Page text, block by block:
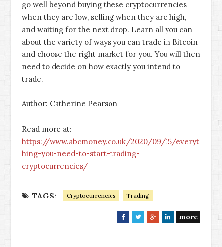
go well beyond buying these cryptocurrencies
when they are low, selling when they are high,
and waiting for the next drop. Learn all you can
about the variety of ways you can trade in Bitcoin
and choose the right market for you. You will then
need to decide on how exactly you intend to
trade.
Author: Catherine Pearson
Read more at:
https://www.abcmoney.co.uk/2020/09/15/everyt
hing-you-need-to-start-trading-
cryptocurrencies/
TAGS: Cryptocurrencies Trading
F
T
G
L
more